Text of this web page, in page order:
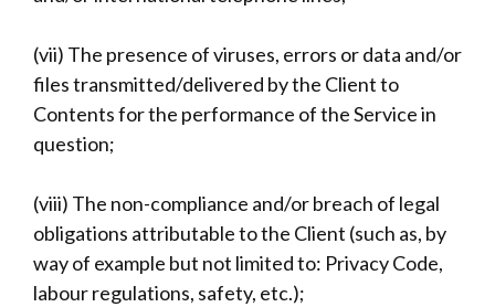
(vii) The presence of viruses, errors or data and/or
files transmitted/delivered by the Client to
Contents for the performance of the Service in
question;
(viii) The non-compliance and/or breach of legal
obligations attributable to the Client (such as, by
way of example but not limited to: Privacy Code,
labour regulations, safety, etc.);